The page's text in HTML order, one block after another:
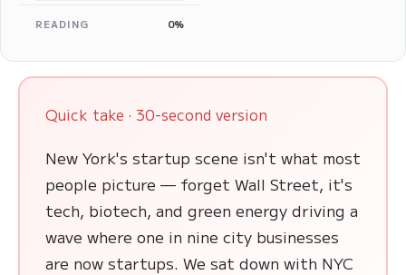
READING 0%
Quick take · 30-second version
New York's startup scene isn't what most
people picture — forget Wall Street, it's
tech, biotech, and green energy driving a
wave where one in nine city businesses
are now startups. We sat down with NYC